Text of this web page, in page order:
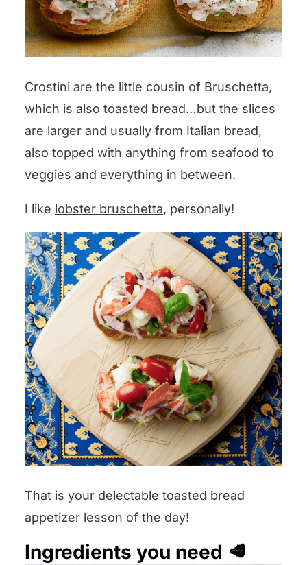
Crostini are the little cousin of Bruschetta,
which is also toasted bread…but the slices
are larger and usually from Italian bread,
also topped with anything from seafood to
veggies and everything in between.
I like lobster bruschetta, personally!
That is your delectable toasted bread
appetizer lesson of the day!
Ingredients you need 🥩